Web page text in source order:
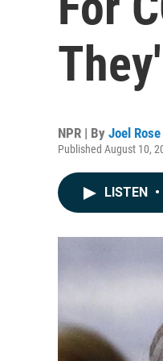
NPR | By Joel Rose
Published August 10,
LISTEN •